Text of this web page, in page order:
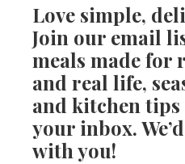
Love simple,
Join our email
meals made for
and real life,
and kitchen
your inbox.
with you!